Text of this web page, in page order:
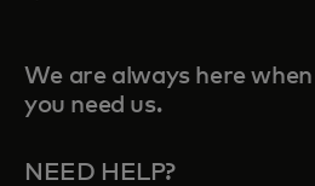
We are always here when
you need us.
NEED HELP?